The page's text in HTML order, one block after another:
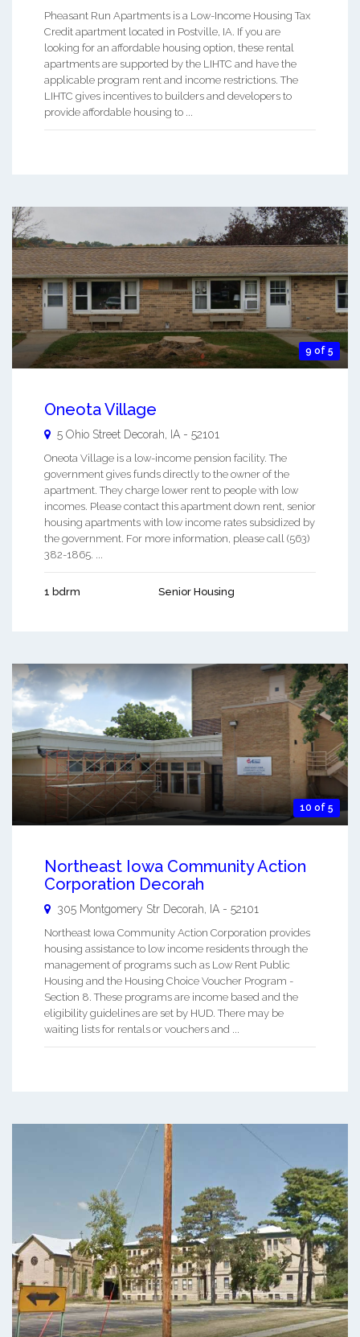
Pheasant Run Apartments is a Low-Income Housing Tax
Credit apartment located in Postville, IA. If you are
looking for an affordable housing option, these rental
apartments are supported by the LIHTC and have the
applicable program rent and income restrictions. The
LIHTC gives incentives to builders and developers to
provide affordable housing to ...
9 of 5
Oneota Village
5 Ohio Street Decorah IA - 52101
Oneota Village is a low-income pension facility. The
government gives funds directly to the owner of the
apartment. They charge lower rent to people with low
incomes. Please contact this apartment down rent, senior
housing apartments with low income rates subsidized by
the government. For more information, please call (563)
382-1865. ...
1 bdrm Senior Housing
10 of 5
Northeast Iowa Community Action
Corporation Decorah
305 Montgomery Str Decorah IA - 52101
Northeast Iowa Community Action Corporation provides
housing assistance to low income residents through the
management of programs such as Low Rent Public
Housing and the Housing Choice Voucher Program -
Section 8. These programs are income based and the
eligibility guidelines are set by HUD. There may be
waiting lists for rentals or vouchers and ...